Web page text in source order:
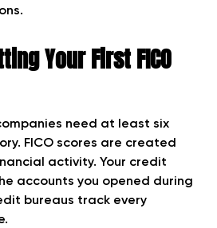
Your First FICO
need at least six
FICO scores are created
activity. Your credit
accounts you opened during
bureaus track every